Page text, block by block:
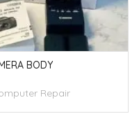
BODY
Repair